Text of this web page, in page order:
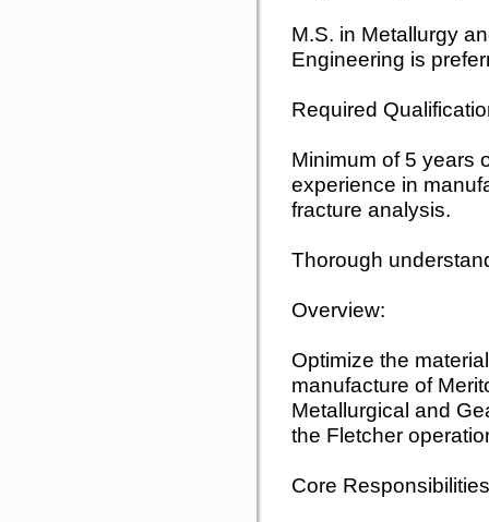
M.S. in Metallurgy
Engineering is
Required
Minimum of 5 years
experience in
fracture analysis.
Thorough
Overview:
Optimize the
manufacture of
Metallurgical and
the Fletcher
Core